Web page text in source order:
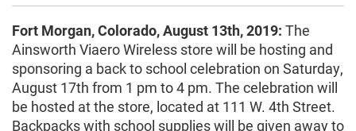
Fort Morgan, Colorado, August 13th, 2019: The
Ainsworth Viaero Wireless store will be hosting and
sponsoring a back to school celebration on Saturday,
August 17th from 1 pm to 4 pm. The celebration will
be hosted at the store, located at 111 W. 4th Street.
Backpacks with school supplies will be given away to